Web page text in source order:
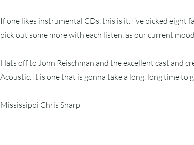
If one likes instrumental CDs, this is it. I’ve picked
pick out some more with each listen, as our current
Hats off to John Reischman and the excellent cast and
Acoustic. It is one that is gonna take a long, long time to
Mississippi Chris Sharp